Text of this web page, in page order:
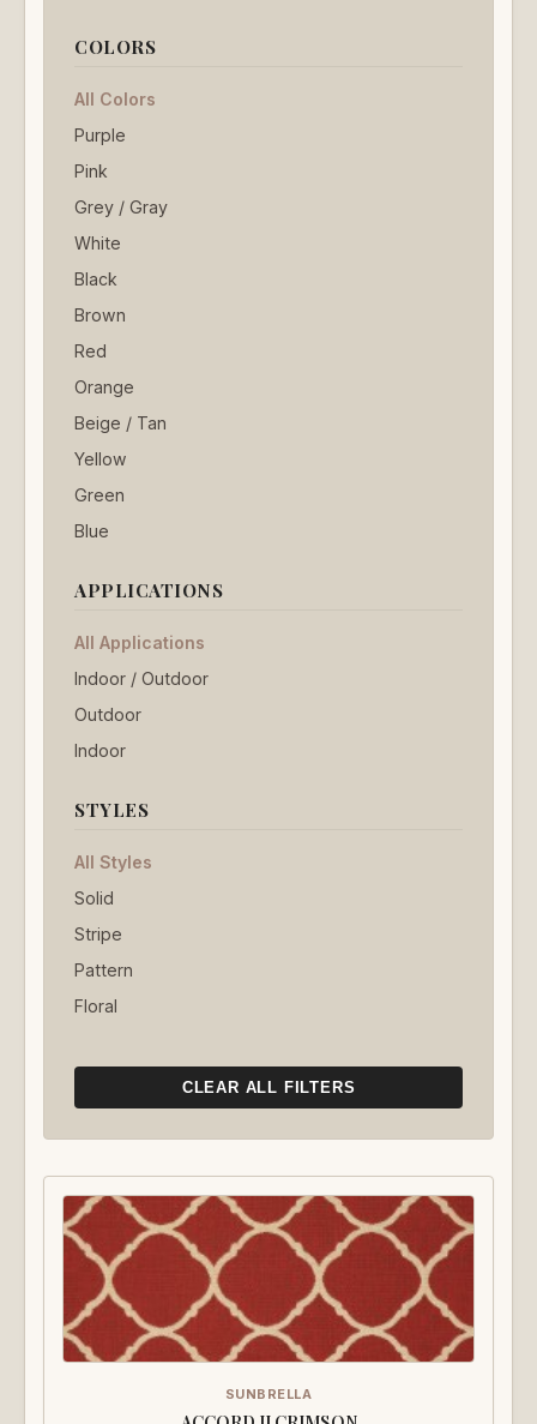
COLORS
All Colors
Purple
Pink
Grey / Gray
White
Black
Brown
Red
Orange
Beige / Tan
Yellow
Green
Blue
APPLICATIONS
All Applications
Indoor / Outdoor
Outdoor
Indoor
STYLES
All Styles
Solid
Stripe
Pattern
Floral
CLEAR ALL FILTERS
SUNBRELLA